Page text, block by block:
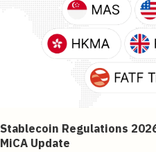
Stablecoin Regulations
MiCA Update